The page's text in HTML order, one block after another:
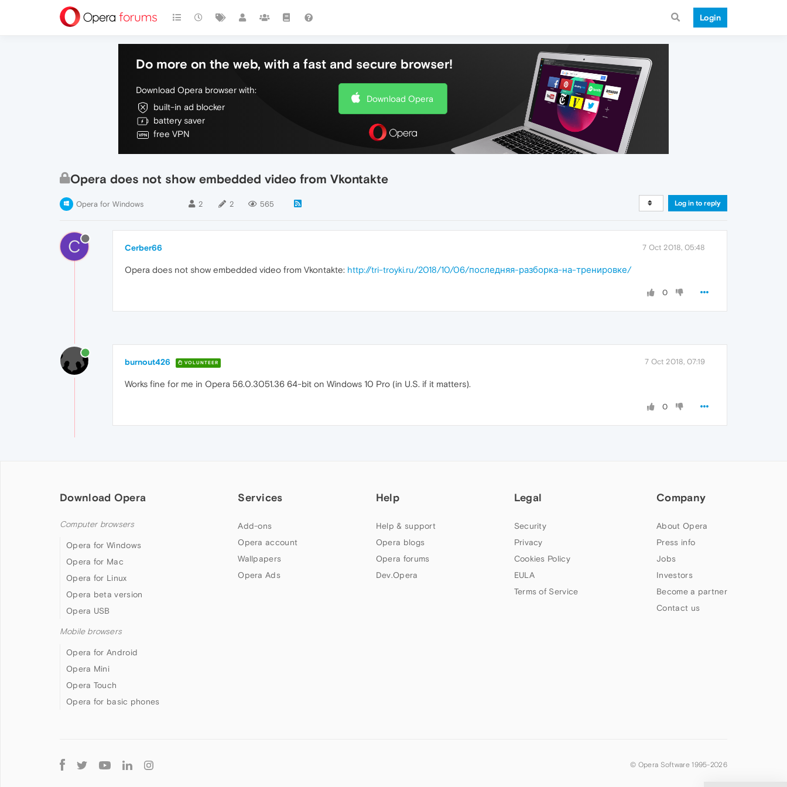
Login
Do more on the web, with a fast and secure browser!
Download Opera browser with:
built-in ad blocker
battery saver
free VPN
Download Opera
Opera does not show embedded video from Vkontakte
Opera for Windows 2 2 565 Log in to reply
C Cerber66 7 Oct 2018, 05:48
Opera does not show embedded video from Vkontakte: http://tri-troyki.ru/2018/10/06/последняя-разборка-на-тренировке/
0
burnout426 VOLUNTEER 7 Oct 2018, 07:19
Works fine for me in Opera 56.0.3051.36 64-bit on Windows 10 Pro (in U.S. if it matters).
0
Download Opera
Computer browsers
Opera for Windows
Opera for Mac
Opera for Linux
Opera beta version
Opera USB
Mobile browsers
Opera for Android
Opera Mini
Opera Touch
Opera for basic phones
Services
Add-ons
Opera account
Wallpapers
Opera Ads
Help
Help & support
Opera blogs
Opera forums
Dev.Opera
Legal
Security
Privacy
Cookies Policy
EULA
Terms of Service
Company
About Opera
Press info
Jobs
Investors
Become a partner
Contact us
Follow
Opera
© Opera Software 1995-2026